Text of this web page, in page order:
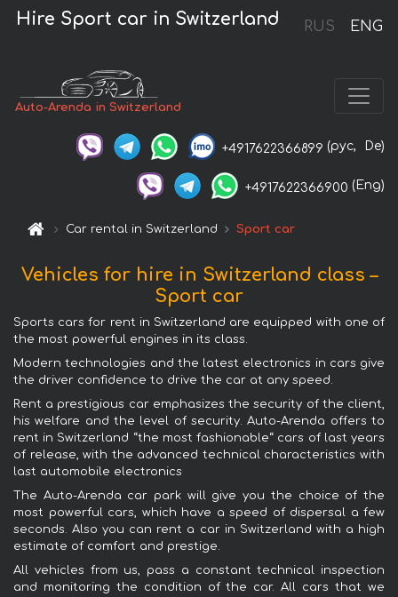
RUS ENG
Hire Sport car in Switzerland
Auto-Arenda in Switzerland
+4917622366899 (рус, De)
+4917622366900 (Eng)
Car rental in Switzerland Sport car
Vehicles for hire in Switzerland class –
Sport car
Sports cars for rent in Switzerland are equipped with one of
the most powerful engines in its class.
Modern technologies and the latest electronics in cars give
the driver confidence to drive the car at any speed.
Rent a prestigious car emphasizes the security of the client,
his welfare and the level of security. Auto-Arenda offers to
rent in Switzerland “the most fashionable“ cars of last years
of release, with the advanced technical characteristics with
last automobile electronics
The Auto-Arenda car park will give you the choice of the
most powerful cars, which have a speed of dispersal a few
seconds. Also you can rent a car in Switzerland with a high
estimate of comfort and prestige.
All vehicles from us, pass a constant technical inspection
and monitoring the condition of the car. All cars that we